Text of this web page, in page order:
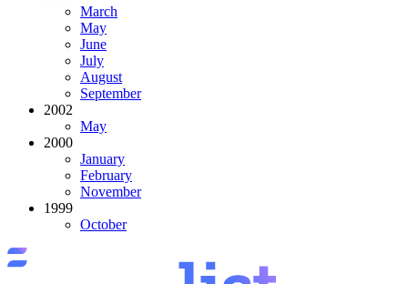
March
May
June
July
August
September
2002
May
2000
January
February
November
1999
October